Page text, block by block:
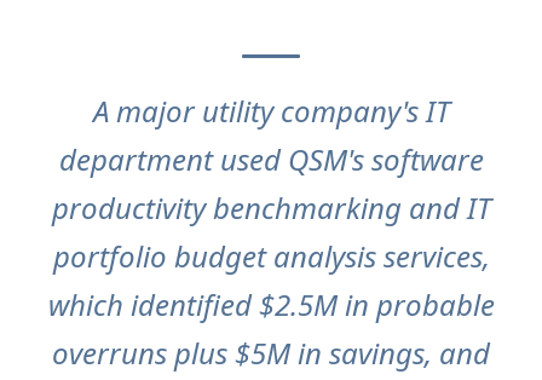
A major utility company's IT
department used QSM's software
productivity benchmarking and IT
portfolio budget analysis services,
which identified $2.5M in probable
overruns plus $5M in savings, and